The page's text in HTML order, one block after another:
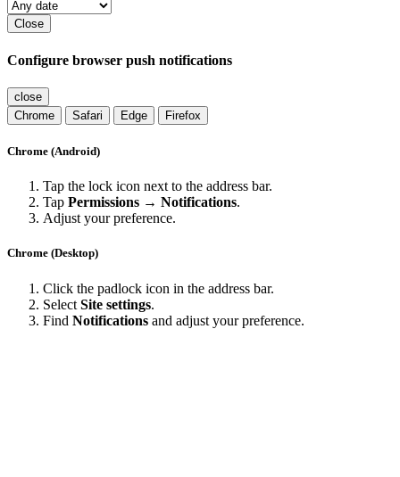
Close
Configure browser push notifications
close
Chrome
Safari Edge Firefox
Chrome (Android)
Tap the lock icon next to the address bar.
Tap Permissions → Notifications.
Adjust your preference.
Chrome (Desktop)
Click the padlock icon in the address bar.
Select Site settings.
Find Notifications and adjust your preference.